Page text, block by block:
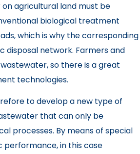
agricultural land must be
biological treatment
which is why the corresponding
disposal network. Farmers and
so there is a great
technologies.
to develop a new type of
that can only be
processes. By means of special
in this case